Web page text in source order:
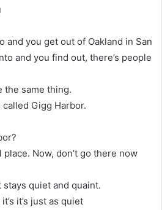
and you get out of Oakland in San
and you find out, there’s people
the same thing.
Gigg Harbor.
Now, don’t go there now
quiet and quaint.
it’s just as quiet